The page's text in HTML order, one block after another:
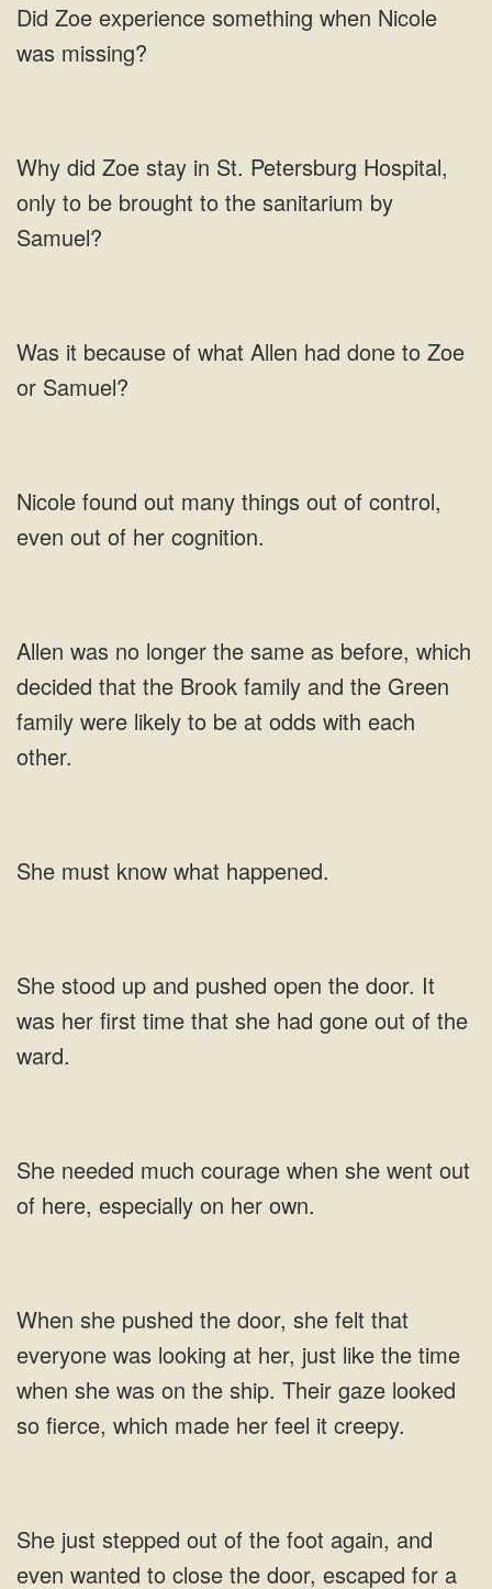
something when
did Zoe stay in St. Petersburg Hospital,
only to be brought to the
Allen
out many things out of control,
even out of
family and the Green
must know
stood up and pushed open the door. It
was her first time that she had
she went out
of
her, just like the time
just stepped out of the foot again, and
even wanted